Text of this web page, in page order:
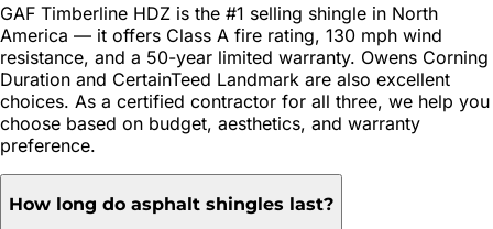
GAF Timberline HDZ is the #1 selling shingle in North
America — it offers Class A fire rating, 130 mph wind
resistance, and a 50-year limited warranty. Owens Corning
Duration and CertainTeed Landmark are also excellent
choices. As a certified contractor for all three, we help you
choose based on budget, aesthetics, and warranty
preference.
How long do asphalt shingles last?